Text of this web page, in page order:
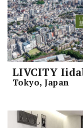
LIVCITY
Tokyo, Japan